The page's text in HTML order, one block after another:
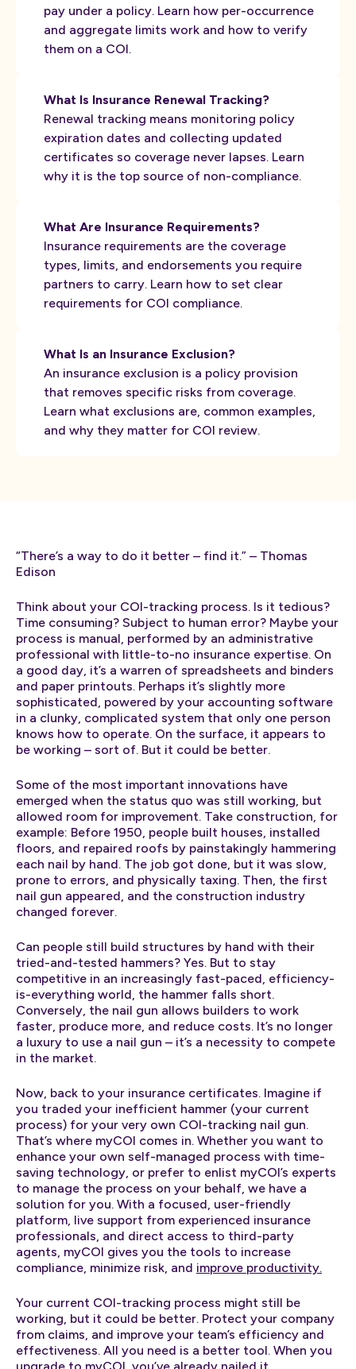
pay under a policy. Learn how per-occurrence
and aggregate limits work and how to verify
them on a COI.
What Is Insurance Renewal Tracking?
Renewal tracking means monitoring policy
expiration dates and collecting updated
certificates so coverage never lapses. Learn
why it is the top source of non-compliance.
What Are Insurance Requirements?
Insurance requirements are the coverage
types, limits, and endorsements you require
partners to carry. Learn how to set clear
requirements for COI compliance.
What Is an Insurance Exclusion?
An insurance exclusion is a policy provision
that removes specific risks from coverage.
Learn what exclusions are, common examples,
and why they matter for COI review.
“There’s a way to do it better – find it.” – Thomas
Edison
Think about your COI-tracking process. Is it tedious?
Time consuming? Subject to human error? Maybe your
process is manual, performed by an administrative
professional with little-to-no insurance expertise. On
a good day, it’s a warren of spreadsheets and binders
and paper printouts. Perhaps it’s slightly more
sophisticated, powered by your accounting software
in a clunky, complicated system that only one person
knows how to operate. On the surface, it appears to
be working – sort of. But it could be better.
Some of the most important innovations have
emerged when the status quo was still working, but
allowed room for improvement. Take construction, for
example: Before 1950, people built houses, installed
floors, and repaired roofs by painstakingly hammering
each nail by hand. The job got done, but it was slow,
prone to errors, and physically taxing. Then, the first
nail gun appeared, and the construction industry
changed forever.
Can people still build structures by hand with their
tried-and-tested hammers? Yes. But to stay
competitive in an increasingly fast-paced, efficiency-
is-everything world, the hammer falls short.
Conversely, the nail gun allows builders to work
faster, produce more, and reduce costs. It’s no longer
a luxury to use a nail gun – it’s a necessity to compete
in the market.
Now, back to your insurance certificates. Imagine if
you traded your inefficient hammer (your current
process) for your very own COI-tracking nail gun.
That’s where myCOI comes in. Whether you want to
enhance your own self-managed process with time-
saving technology, or prefer to enlist myCOI’s experts
to manage the process on your behalf, we have a
solution for you. With a focused, user-friendly
platform, live support from experienced insurance
professionals, and direct access to third-party
agents, myCOI gives you the tools to increase
compliance, minimize risk, and improve productivity.
Your current COI-tracking process might still be
working, but it could be better. Protect your company
from claims, and improve your team’s efficiency and
effectiveness. All you need is a better tool. When you